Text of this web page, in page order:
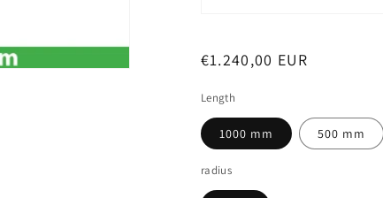
Regular
€1.240,00 EUR
Length
1000 mm 500 mm
radius